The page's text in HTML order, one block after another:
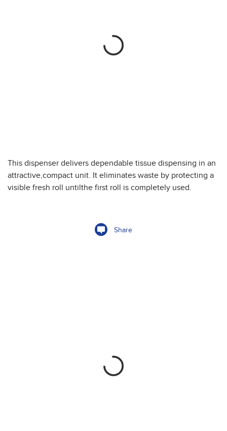
This dispenser delivers dependable tissue dispensing in an
attractive,compact unit. It eliminates waste by protecting a
visible fresh roll untilthe first roll is completely used.
Share